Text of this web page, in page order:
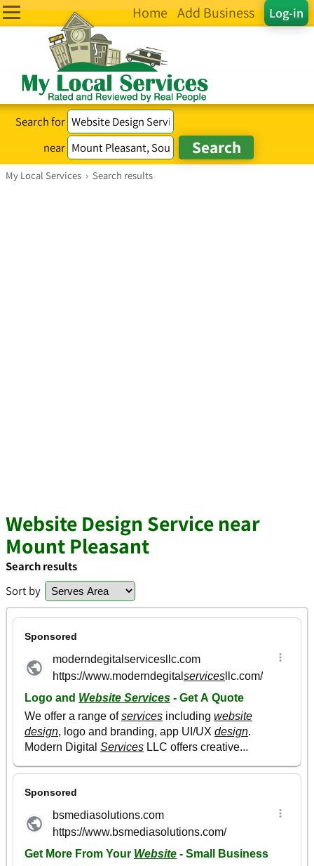
Log-in
Home Add Business
Search for
near
My Local Services › Search results
Website Design Service near
Mount Pleasant
Search results
Sort by